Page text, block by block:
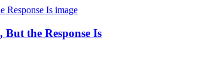
the Response Is